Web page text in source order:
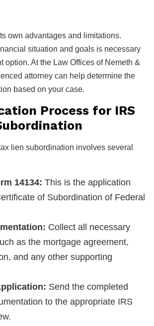
own advantages and limitations.
situation and goals is necessary
option. At the Law Offices of Nemeth &
attorney can help determine the
based on your case.
Process for IRS
lien subordination involves several
14134: This is the application
of Subordination of Federal
Collect all necessary
as the mortgage agreement,
and any other supporting
Send the completed
to the appropriate IRS